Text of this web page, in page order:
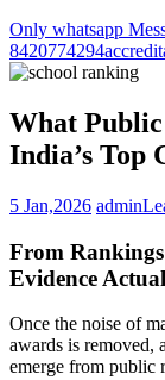
Only whatsapp
8420774294
What Public
India’s Top
5 Jan,2026 admin
From
Evidence
Once the noise of
awards is
emerge from public